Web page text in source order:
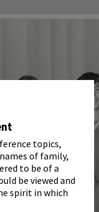
topics,
of family,
to be of a
be viewed and
spirit in which